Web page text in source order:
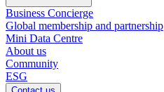
Business Concierge
Global membership and partnership
Mini Data Centre
About us
Community
ESG